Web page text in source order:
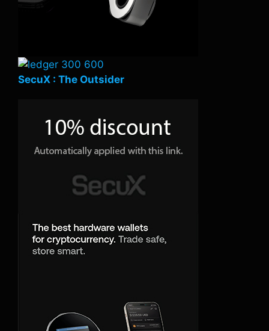
SecuX : The Outsider